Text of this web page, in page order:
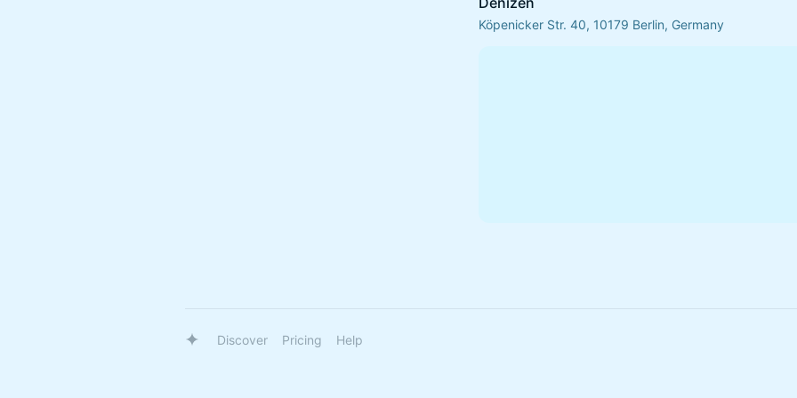
Köpenicker Str. 40, 10179 Berlin, Germany
Discover Pricing Help